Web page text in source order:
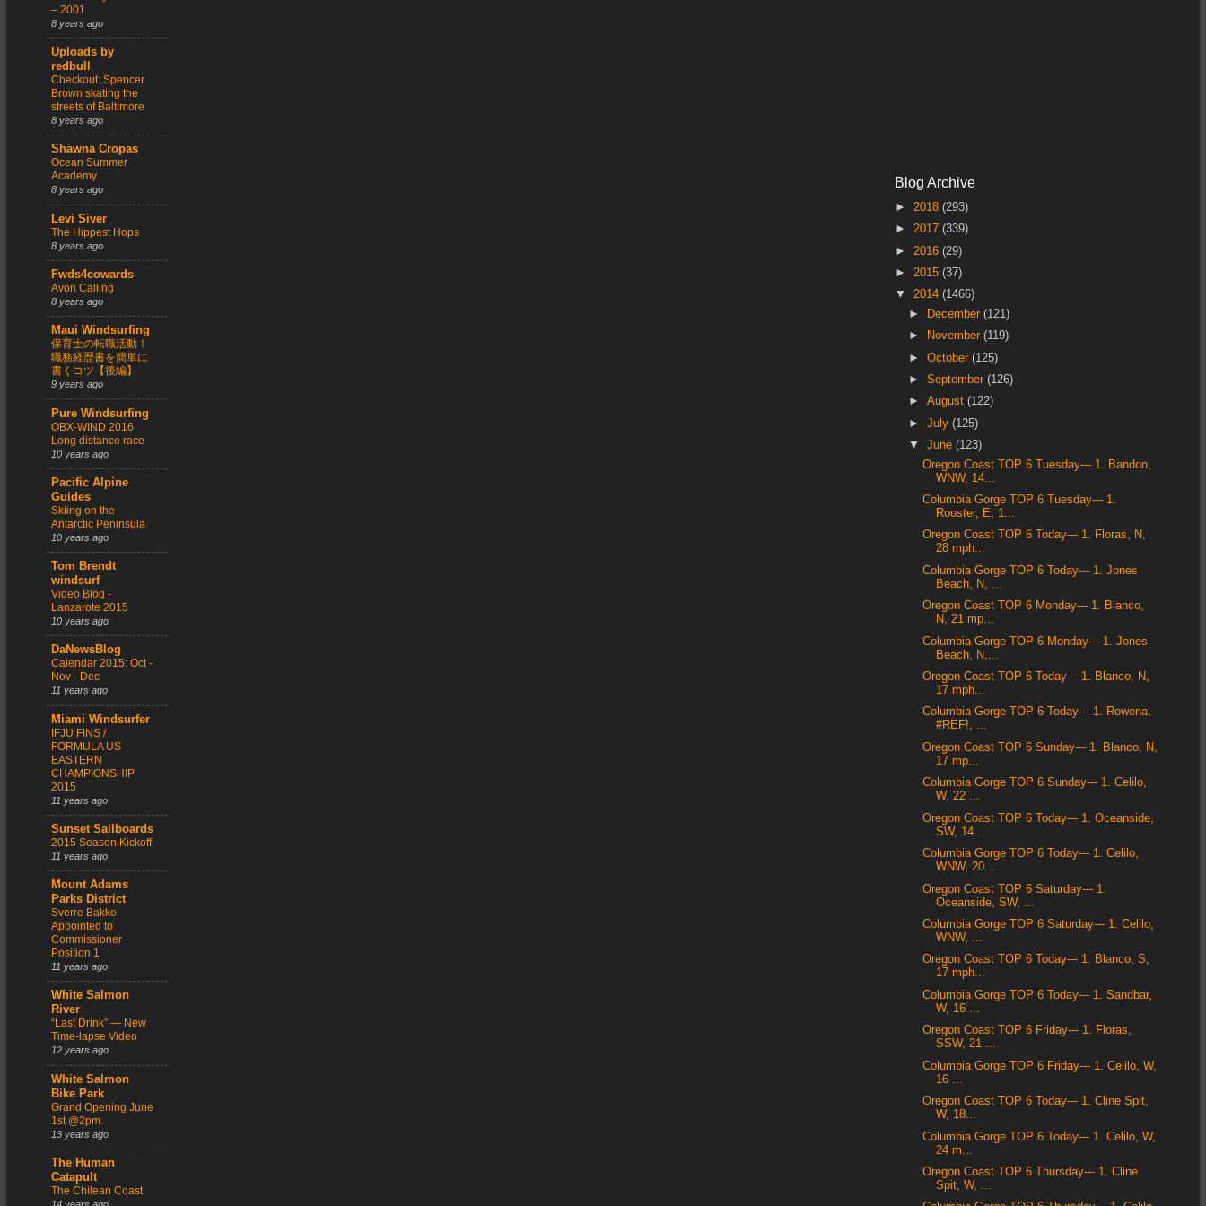
– 2001
8 years ago
Uploads by
redbull
Checkout: Spencer
Brown skating the
streets of Baltimore
8 years ago
Shawna Cropas
Ocean Summer
Academy
8 years ago
Levi Siver
The Hippest Hops
8 years ago
Fwds4cowards
Avon Calling
8 years ago
Maui Windsurfing
保育士の転職活動！
職務経歴書を簡単に
書くコツ【後編】
9 years ago
Pure Windsurfing
OBX-WIND 2016
Long distance race
10 years ago
Pacific Alpine
Guides
Skiing on the
Antarctic Peninsula
10 years ago
Tom Brendt
windsurf
Video Blog -
Lanzarote 2015
10 years ago
DaNewsBlog
Calendar 2015: Oct -
Nov - Dec
11 years ago
Miami Windsurfer
IFJU FINS /
FORMULA US
EASTERN
CHAMPIONSHIP
2015
11 years ago
Sunset Sailboards
2015 Season Kickoff
11 years ago
Mount Adams
Parks District
Sverre Bakke
Appointed to
Commissioner
Position 1
11 years ago
White Salmon
River
“Last Drink” — New
Time-lapse Video
12 years ago
White Salmon
Bike Park
Grand Opening June
1st @2pm.
13 years ago
The Human
Catapult
The Chilean Coast
Blog Archive
► 2018 (293)
► 2017 (339)
► 2016 (29)
► 2015 (37)
▼ 2014 (1466)
►
December(121)
►
November(119)
►October(125)
►September(126)
►August(122)
►July(125)
▼June(123)
Oregon Coast TOP 6 Tuesday--- 1. Bandon,
WNW, 14...
Columbia Gorge TOP 6 Tuesday--- 1.
Rooster, E, 1...
Oregon Coast TOP 6 Today--- 1. Floras, N,
28 mph...
Columbia Gorge TOP 6 Today--- 1. Jones
Beach, N, ...
Oregon Coast TOP 6 Monday--- 1. Blanco,
N, 21 mp...
Columbia Gorge TOP 6 Monday--- 1. Jones
Beach, N,...
Oregon Coast TOP 6 Today--- 1. Blanco, N,
17 mph...
Columbia Gorge TOP 6 Today--- 1. Rowena,
#REF!, ...
Oregon Coast TOP 6 Sunday--- 1. Blanco, N,
17 mp...
Columbia Gorge TOP 6 Sunday--- 1. Celilo,
W, 22 ...
Oregon Coast TOP 6 Today--- 1. Oceanside,
SW, 14...
Columbia Gorge TOP 6 Today--- 1. Celilo,
WNW, 20...
Oregon Coast TOP 6 Saturday--- 1.
Oceanside, SW, ...
Columbia Gorge TOP 6 Saturday--- 1. Celilo,
WNW, ...
Oregon Coast TOP 6 Today--- 1. Blanco, S,
17 mph...
Columbia Gorge TOP 6 Today--- 1. Sandbar,
W, 16 ...
Oregon Coast TOP 6 Friday--- 1. Floras,
SSW, 21 ...
Columbia Gorge TOP 6 Friday--- 1. Celilo, W,
16 ...
Oregon Coast TOP 6 Today--- 1. Cline Spit,
W, 18...
Columbia Gorge TOP 6 Today--- 1. Celilo, W,
24 m...
Oregon Coast TOP 6 Thursday--- 1. Cline
Spit, W, ...